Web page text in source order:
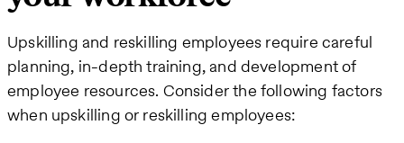
Upskilling and reskilling employees require careful
planning, in-depth training, and development of
employee resources. Consider the following factors
when upskilling or reskilling employees: